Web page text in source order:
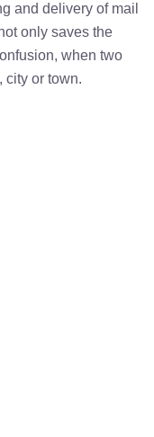
and delivery of mail
only saves the
when two
city or town.